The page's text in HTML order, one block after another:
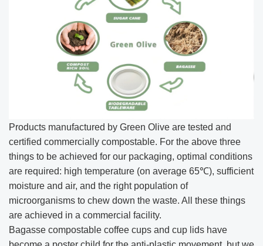
Products manufactured by Green Olive are tested and
certified commercially compostable. For the above three
things to be achieved for our packaging, optimal conditions
are required: high temperature (on average 65℃), sufficient
moisture and air, and the right population of
microorganisms to chew down the waste. All these things
are achieved in a commercial facility.
Bagasse compostable coffee cups and cup lids have